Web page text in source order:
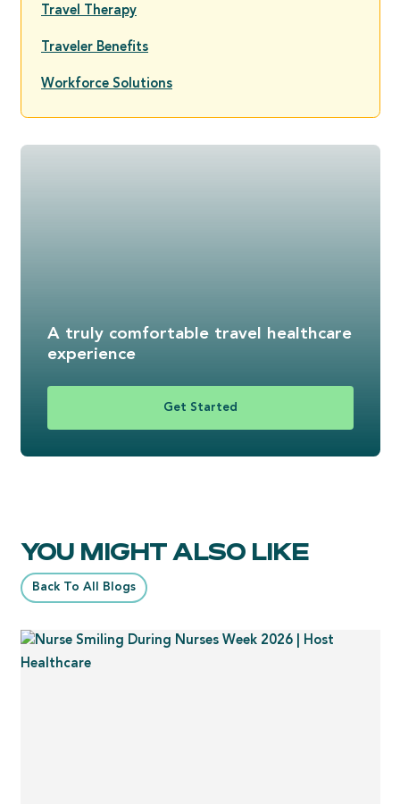
Travel Therapy
Traveler Benefits
Workforce Solutions
A truly comfortable travel healthcare
experience
Get Started
YOU MIGHT ALSO LIKE
Back To All Blogs